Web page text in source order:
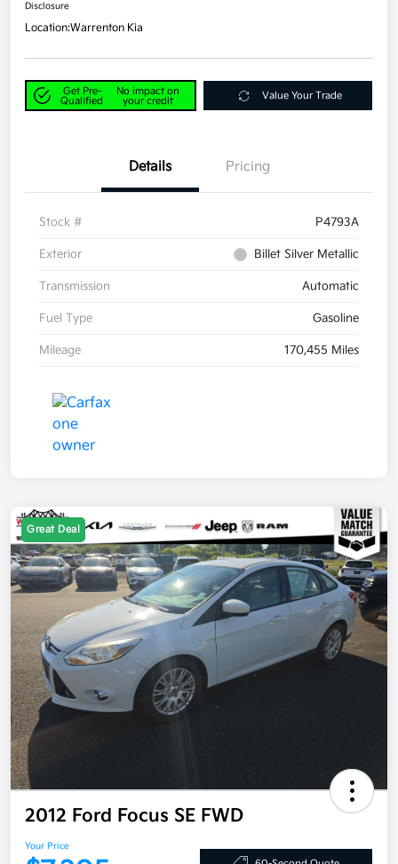
Disclosure
Location:Warrenton Kia
Get Pre-
Qualified
No impact on
your credit
Value Your Trade
Details Pricing
Stock # P4793A
Exterior Billet Silver Metallic
Transmission Automatic
Fuel Type Gasoline
Mileage 170,455 Miles
Great Deal
2012 Ford Focus SE FWD
Your Price